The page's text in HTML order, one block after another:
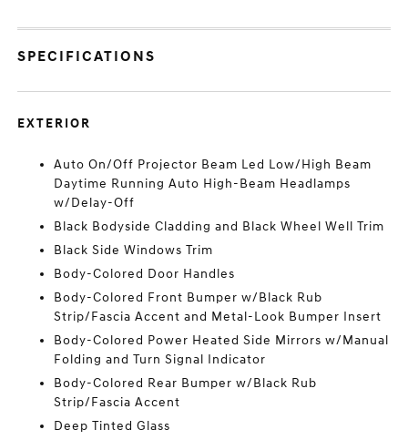
SPECIFICATIONS
EXTERIOR
Auto On/Off Projector Beam Led Low/High Beam
Daytime Running Auto High-Beam Headlamps
w/Delay-Off
Black Bodyside Cladding and Black Wheel Well Trim
Black Side Windows Trim
Body-Colored Door Handles
Body-Colored Front Bumper w/Black Rub
Strip/Fascia Accent and Metal-Look Bumper Insert
Body-Colored Power Heated Side Mirrors w/Manual
Folding and Turn Signal Indicator
Body-Colored Rear Bumper w/Black Rub
Strip/Fascia Accent
Deep Tinted Glass